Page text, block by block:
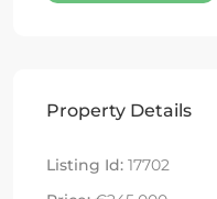
Property Details
Listing Id: 17702